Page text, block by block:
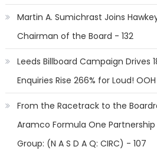
Martin A. Sumichrast Joins
Chairman of the Board - 132
Leeds Billboard Campaign Drives
Enquiries Rise 266% for Loud! OOH
From the Racetrack to the
Aramco Formula One
Group: (N A S D A Q: CIRC) - 107